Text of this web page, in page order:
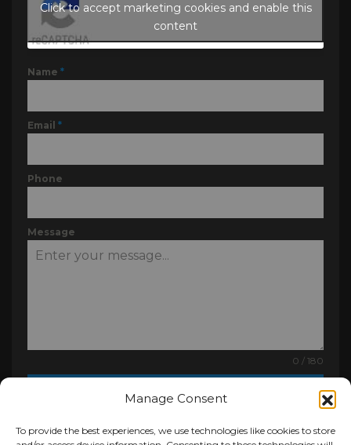
Manage Consent
To provide the best experiences, we use technologies like cookies to store
Click to accept marketing cookies and enable this
content
Name *
Email *
Phone
Message
0 / 180